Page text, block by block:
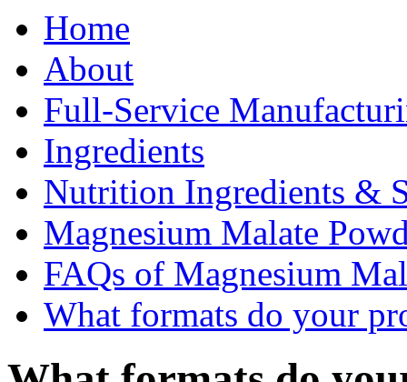
Home
About
Full-Service
Ingredients
Nutrition Ingredients &
Magnesium Malate
FAQs of Magnesium
What formats do your